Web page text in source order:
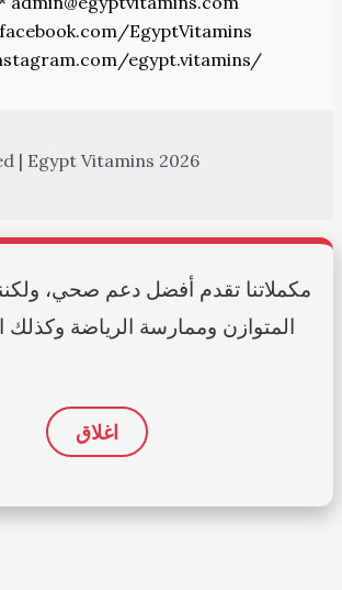
EgyptVitamins
egypt.vitamins/
| Egypt Vitamins 2026
مكملاتنا تقدم أفضل دعم صحي،
المتوازن وممارسة الرياضة وكذلك
اغلاق